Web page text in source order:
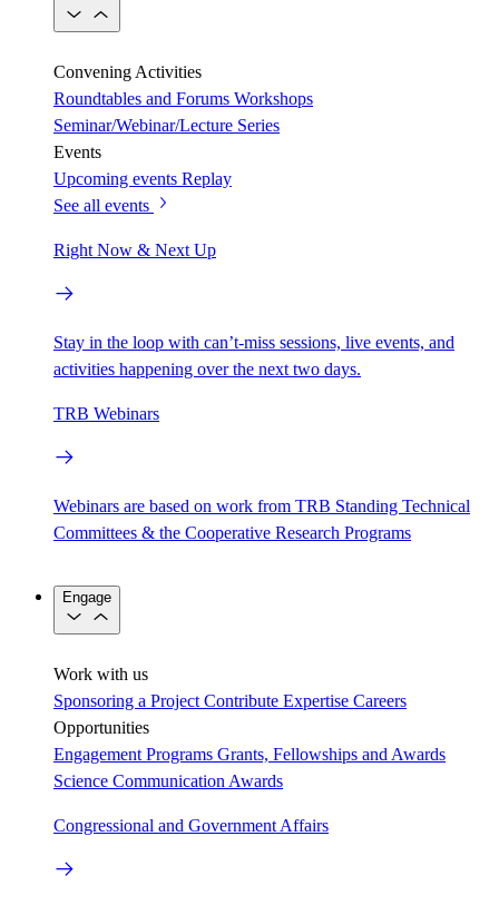
Convening Activities
Roundtables and Forums Workshops
Seminar/Webinar/Lecture Series
Events
Upcoming events Replay
See all events
Right Now & Next Up
Stay in the loop with can’t-miss sessions, live events, and
activities happening over the next two days.
TRB Webinars
Webinars are based on work from TRB Standing Technical
Committees & the Cooperative Research Programs
Engage
Work with us
Sponsoring a Project Contribute Expertise Careers
Opportunities
Engagement Programs Grants, Fellowships and Awards
Science Communication Awards
Congressional and Government Affairs